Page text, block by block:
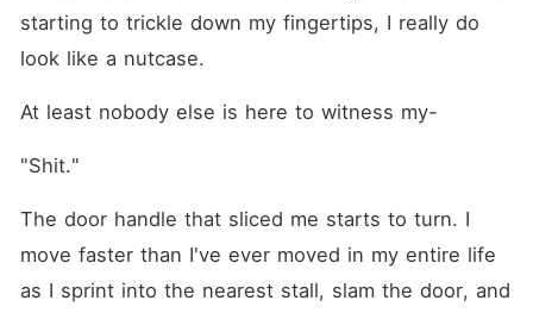
starting to trickle down my fingertips, I really do
look like a nutcase.
At least nobody else is here to witness my⁠-
"Shit."
The door handle that sliced me starts to turn. I
move faster than I've ever moved in my entire life
as I sprint into the nearest stall, slam the door, and